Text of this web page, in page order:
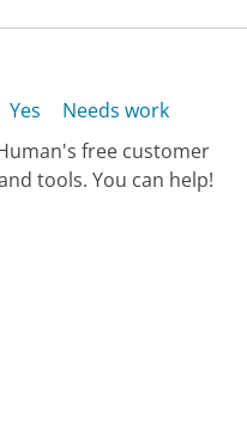
Yes
Needs work
free customer
tools. You can help!